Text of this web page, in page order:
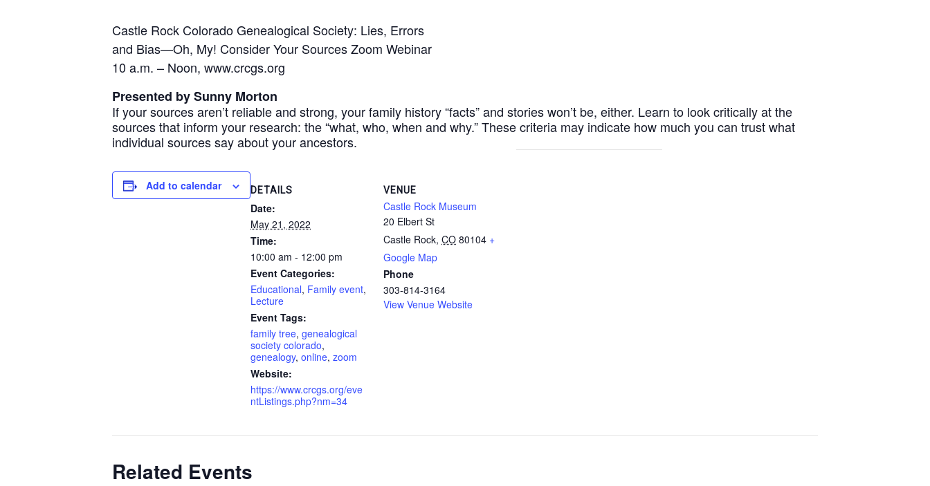
Castle Rock Colorado Genealogical Society: Lies, Errors
and Bias—Oh, My! Consider Your Sources Zoom Webinar
10 a.m. – Noon, www.crcgs.org
Presented by Sunny Morton
If your sources aren’t reliable and strong, your family history “facts” and stories won’t be, either. Learn to look critically at the
sources that inform your research: the “what, who, when and why.” These criteria may indicate how much you can trust what
individual sources say about your ancestors.
Add to calendar DETAILS
Date:
May 21, 2022
Time:
10:00 am - 12:00 pm
Event Categories:
Educational, Family event,
Lecture
Event Tags:
family tree, genealogical
society colorado,
genealogy, online, zoom
Website:
https://www.crcgs.org/eve
ntListings.php?nm=34
VENUE
Castle Rock Museum
20 Elbert St
Castle Rock, CO 80104 +
Google Map
Phone
303-814-3164
View Venue Website
Related Events